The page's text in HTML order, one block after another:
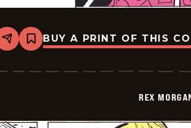
Share
Bookmark
Rex
M.D.
BUY A PRINT OF THIS
REX